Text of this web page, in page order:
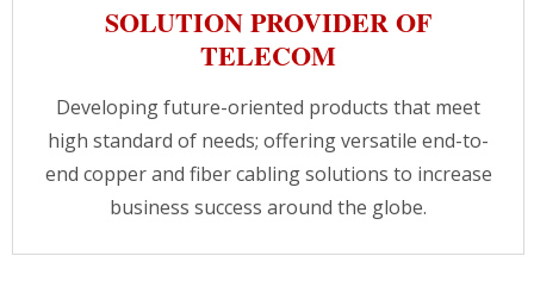
SOLUTION PROVIDER OF
TELECOM
Developing future-oriented products that meet
high standard of needs; offering versatile end-to-
end copper and fiber cabling solutions to increase
business success around the globe.